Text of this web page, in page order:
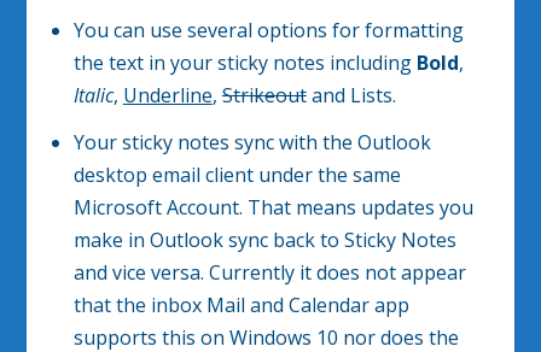
You can use several options for formatting
the text in your sticky notes including Bold,
Italic, Underline,Strikeoutand Lists.
Your sticky notes sync with the Outlook
desktop email client under the same
Microsoft Account. That means updates you
make in Outlook sync back to Sticky Notes
and vice versa. Currently it does not appear
that the inbox Mail and Calendar app
supports this on Windows 10 nor does the